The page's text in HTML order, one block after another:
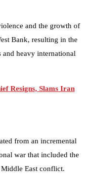
and the growth of
Bank, resulting in the
and heavy international
Resigns, Slams Iran
from an incremental
war that included the
East conflict.